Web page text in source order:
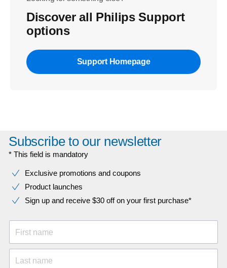
Discover all Philips Support
options
Support Homepage
Subscribe to our newsletter
* This field is mandatory
Exclusive promotions and coupons
Product launches
Sign up and receive $30 off on your first purchase*
First name
Last name